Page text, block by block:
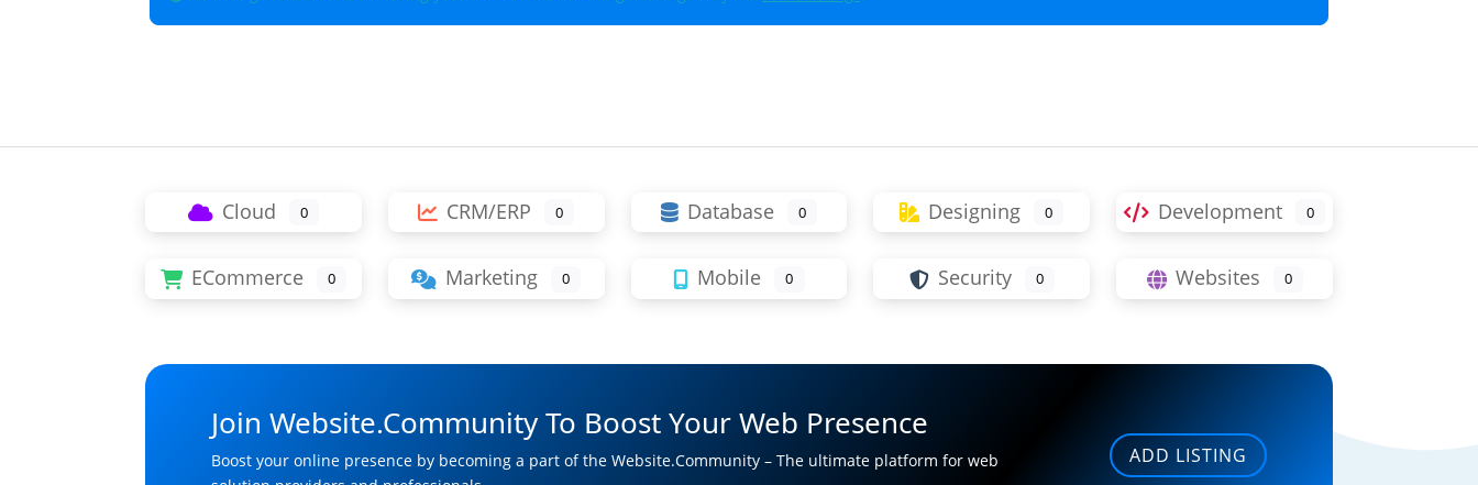
Cloud 0 CRM/ERP 0 Database 0 Designing 0 Development 0
ECommerce 0 Marketing 0 Mobile 0 Security 0 Websites 0
Join Website.Community To Boost Your Web Presence
Boost your online presence by becoming a part of the Website.Community – The ultimate platform for web
ADD LISTING